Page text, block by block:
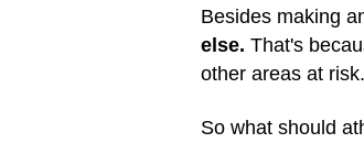
Besides making
else. That's
other areas at risk.
So what should